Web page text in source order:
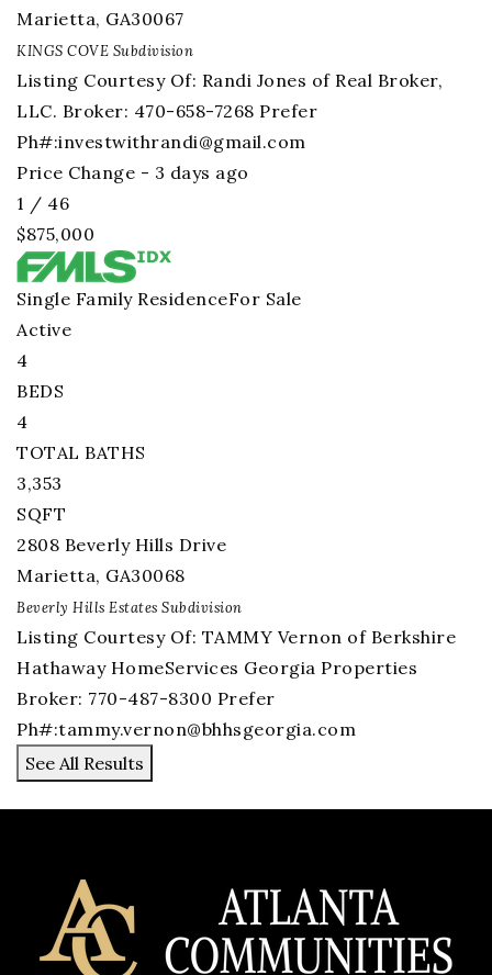
Marietta, GA30067
KINGS COVE Subdivision
Listing Courtesy Of: Randi Jones of Real Broker,
LLC. Broker: 470-658-7268 Prefer
Ph#:investwithrandi@gmail.com
Price Change - 3 days ago
1 / 46
$875,000
Single Family ResidenceFor Sale
Active
4
BEDS
4
TOTAL BATHS
3,353
SQFT
2808 Beverly Hills Drive
Marietta, GA30068
Beverly Hills Estates Subdivision
Listing Courtesy Of: TAMMY Vernon of Berkshire
Hathaway HomeServices Georgia Properties
Broker: 770-487-8300 Prefer
Ph#:tammy.vernon@bhhsgeorgia.com
See All Results